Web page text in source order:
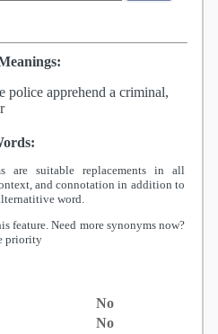
police apprehend a criminal,
are suitable replacements in all
and connotation in addition to
word.
feature. Need more synonyms now?
priority
No
No